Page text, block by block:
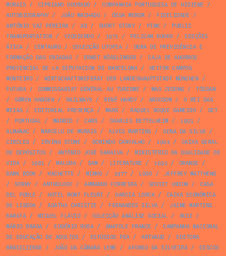
MORAIS / CIPRIANO DOURADO/ COMPANHIA PORTUGUESA DE HIGIENE /
AUTOBIOGRAPHY/ JOÃO MACHADO/ ÓSSA MENOR/ FIDELIDADE /
ANTÓNIO VAZ PEREIRA/ AD/ SHORT STORY/ PINK/
PUBLIC
TRANSPORTATION / YZQUIERDO/ 1971 / PELICAN BOOKS /
EDIÇÕES
ÁTICA/ CENTAURO/ COLECÇÃO UTOPIA/
OBRA DE PREVIDÊNCIA E
FORMAÇÃO DAS CRIADAS / ERNST KÖSSLINGER /
CAJA DE AHORROS
PROVINCIAL DE LA DIPUTACION DE BARCELONA/
HEITOR CAMPOS
MONTEIRO/ WIRTSCHAFTSREFERAT DER LANDESHAUPTSTADT MÜNCHEN /
FUTURA/ COMMISSARIAT GÉNÉRAL AU TURISME / MAO ZEDONG /
TÓSSAN
/
SØREN HANSEN / RAILWAYS / RENÉ HARDY/ ARCOSOM/
O REI DAS
MEIAS / EDITORIAL PRESENÇA/ MARX/ RAQUEL ROQUE GAMEIRO/
SET
/
PORTUGAL/ MADRID/ CARS / CHARLES BETTELHEIM/ 1955 /
ALMANAC / MARCELO DE MORAIS / ALVES MARTINS / SENA DA SILVA/
CIRCLES / IRVING STONE / DORINDO CARVALHO/ 1924/
CAIXA GERAL
DE DEPÓSITOS / ANTÓNIO JOSÉ SARAIVA/
MINISTÉRIO DA QUALIDADE DE
VIDA/ 1981 / MALUDA/ SAM/ LITERATURE / 1934/ ORANGE /
BANK BOOK/ HACHETTE / MINHO/ 1977/ LOGO/
JEFFREY MATTHEWS
/
SERNY/ ANTHOLOGY/ ARMANDO FERREIRA/ SOVIET UNION /
CASA
DEL POBLE / HOTEL MONT FLEURI / GARCIA LORCA/
CAIXA ECONÓMICA
DE LISBOA/ AGATHA CHRISTIE / FERNANDES SILVA/
JAIME MARTINS
BARATA/ MIGUEL FLÁVIO/ COLECÇÃO ANÁLISE SOCIAL/ RUIZ /
MÁRIO BRAGA/ EUGÉNIO ROSA/ ANATOLE FRANCE /
CAMPANHA NACIONAL
DE EDUCAÇÃO DE ADULTOS / ESTÚDIOS PEA/ ARTHAUD/
EDITORA
BRASILIENSE / JOÃO DA CÂMARA LEME / AFONSO DA SILVEIRA/
DISCOS